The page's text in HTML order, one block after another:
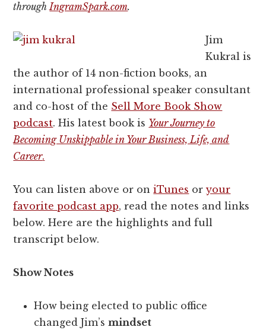
throughIngramSpark.com.
Jim
Kukral is
the author of 14 non-fiction books, an
international professional speaker consultant
and co-host of the Sell More Book Show
podcast. His latest book is Your Journey to
Becoming Unskippable in Your Business, Life, and
Career.
You can listen above or oniTunes oryour
favorite podcast app, read the notes and links
below. Here are the highlights and full
transcript below.
Show Notes
How being elected to public office
changed Jim’smindset